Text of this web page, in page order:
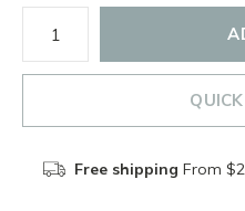
Free shipping From